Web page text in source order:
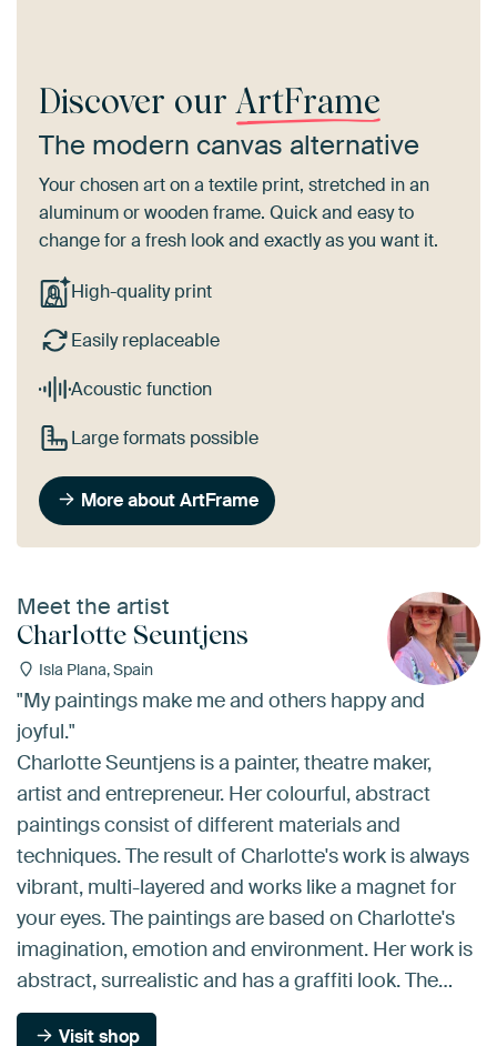
Discover our ArtFrame
The modern canvas alternative
Your chosen art on a textile print, stretched in an
aluminum or wooden frame. Quick and easy to
change for a fresh look and exactly as you want it.
High-quality print
Easily replaceable
Acoustic function
Large formats possible
More about ArtFrame
Meet the artist
Charlotte Seuntjens
Isla Plana, Spain
"My paintings make me and others happy and
joyful."
Charlotte Seuntjens is a painter, theatre maker,
artist and entrepreneur. Her colourful, abstract
paintings consist of different materials and
techniques. The result of Charlotte's work is always
vibrant, multi-layered and works like a magnet for
your eyes. The paintings are based on Charlotte's
imagination, emotion and environment. Her work is
abstract, surrealistic and has a graffiti look. The…
Visit shop